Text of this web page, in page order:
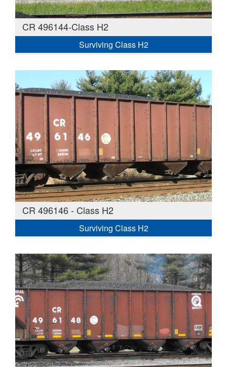
CR 496144-Class H2
Surviving Class H2
CR 496146 - Class H2
Surviving Class H2